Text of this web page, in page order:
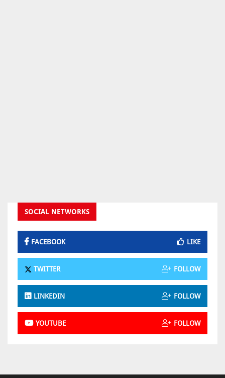
SOCIAL NETWORKS
FACEBOOK LIKE
TWITTER FOLLOW
LINKEDIN FOLLOW
YOUTUBE FOLLOW